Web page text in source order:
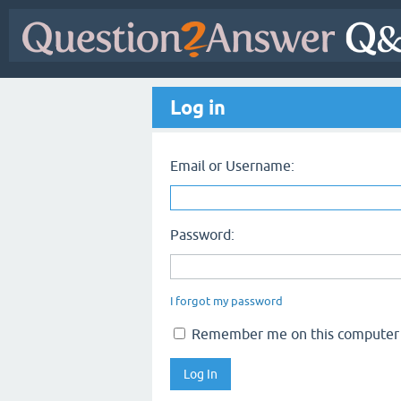
Log in
Email or Username:
Password:
I forgot my password
Remember me on this computer